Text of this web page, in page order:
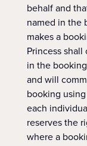
behalf and
named in the
makes a
Princess
in the
and will
booking
each
reserves the
where a